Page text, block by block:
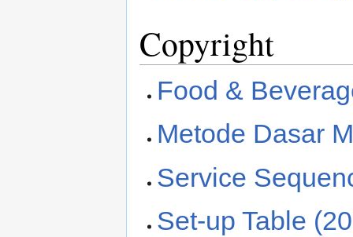
Copyright
Food &
Metode Dasar
Service
Set-up Table